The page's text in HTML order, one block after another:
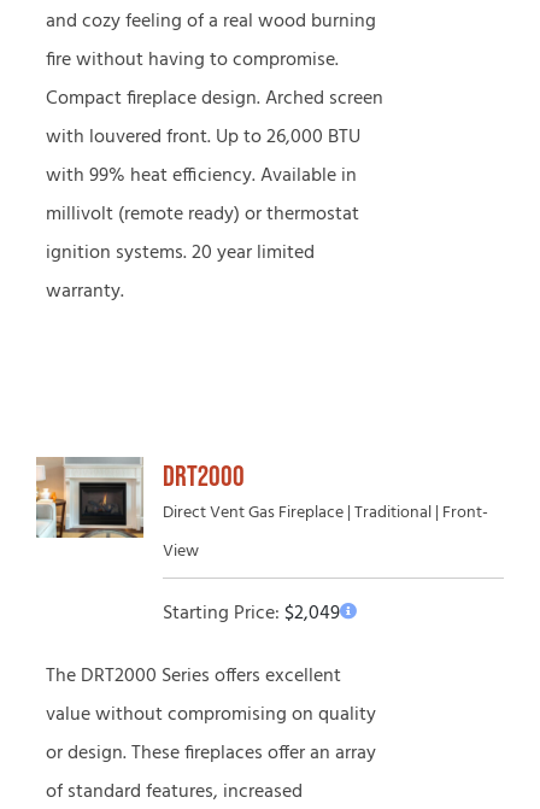
and cozy feeling of a real wood burning
fire without having to compromise.
Compact fireplace design. Arched screen
with louvered front. Up to 26,000 BTU
with 99% heat efficiency. Available in
millivolt (remote ready) or thermostat
ignition systems. 20 year limited
warranty.
DRT2000
Direct Vent Gas Fireplace | Traditional | Front-
View
Starting Price:$2,049
The DRT2000 Series offers excellent
value without compromising on quality
or design. These fireplaces offer an array
of standard features, increased